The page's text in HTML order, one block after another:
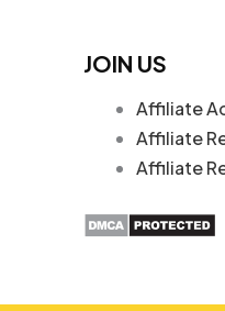
JOIN US
Affiliate
Affiliate
Affiliate